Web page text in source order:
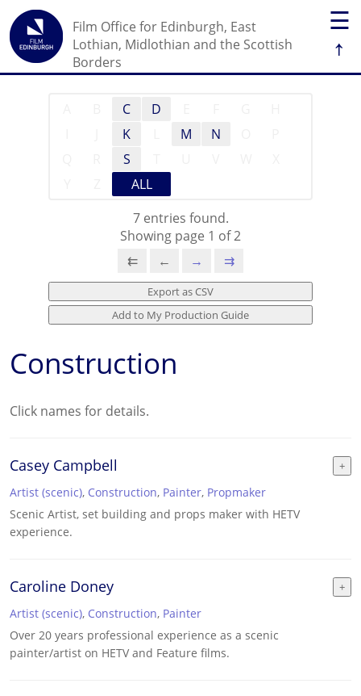
☰
↑
Film Office for Edinburgh, East
Lothian, Midlothian and the Scottish
Borders
C D
K M N
S
ALL
7 entries found.
Showing page 1 of 2
⇇
← → ⇉
Construction
Click names for details.
Casey Campbell
Artist (scenic), Construction, Painter, Propmaker
Scenic Artist, set building and props maker with HETV
experience.
Caroline Doney
Artist (scenic), Construction, Painter
Over 20 years professional experience as a scenic
painter/artist on HETV and Feature films.